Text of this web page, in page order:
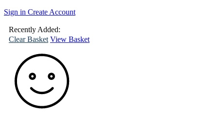
Sign in Create Account
Recently Added:
Clear Basket View Basket